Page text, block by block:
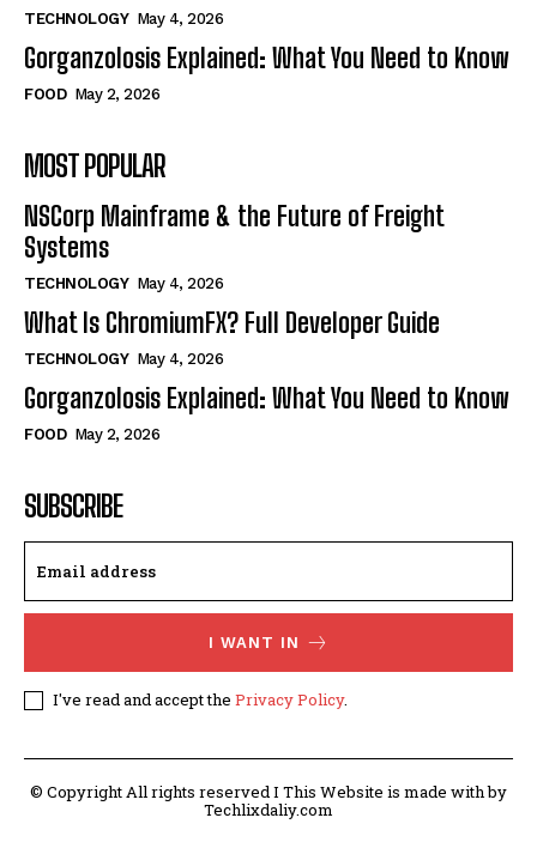
TECHNOLOGY May 4, 2026
Gorganzolosis Explained: What You Need to Know
FOOD May 2, 2026
MOST POPULAR
NSCorp Mainframe & the Future of Freight
Systems
TECHNOLOGY May 4, 2026
What Is ChromiumFX? Full Developer Guide
TECHNOLOGY May 4, 2026
Gorganzolosis Explained: What You Need to Know
FOOD May 2, 2026
SUBSCRIBE
I WANT IN
I've read and accept the Privacy Policy.
© Copyright All rights reserved I This Website is made with by
Techlixdaliy.com